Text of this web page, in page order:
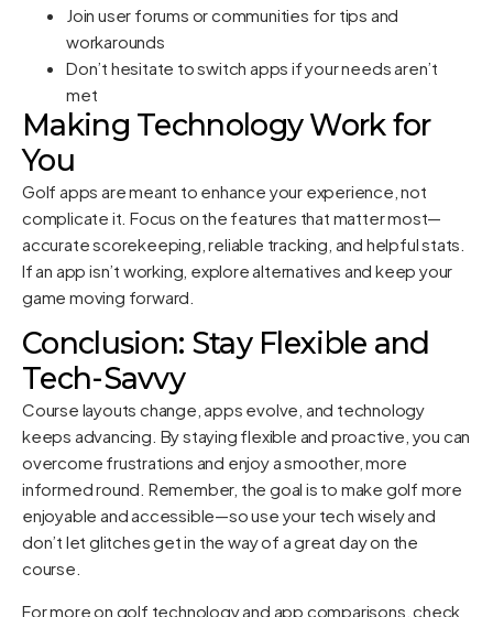
Join user forums or communities for tips and
workarounds
Don’t hesitate to switch apps if your needs aren’t
met
Making Technology Work for
You
Golf apps are meant to enhance your experience, not
complicate it. Focus on the features that matter most—
accurate scorekeeping, reliable tracking, and helpful stats.
If an app isn’t working, explore alternatives and keep your
game moving forward.
Conclusion: Stay Flexible and
Tech-Savvy
Course layouts change, apps evolve, and technology
keeps advancing. By staying flexible and proactive, you can
overcome frustrations and enjoy a smoother, more
informed round. Remember, the goal is to make golf more
enjoyable and accessible—so use your tech wisely and
don’t let glitches get in the way of a great day on the
course.
For more on golf technology and app comparisons, check